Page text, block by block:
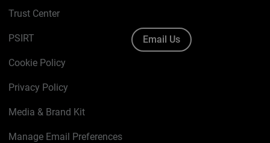
Trust Center
PSIRT
Cookie Policy
Privacy Policy
Media & Brand Kit
Manage Email Preferences
Email Us